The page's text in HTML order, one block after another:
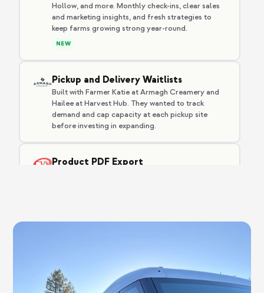
Hollow, and more. Monthly check-ins, clear sales
and marketing insights, and fresh strategies to
keep farms growing strong year-round.
NEW
Pickup and Delivery Waitlists
Built with Farmer Katie at Armagh Creamery and
Hailee at Harvest Hub. They wanted to track
demand and cap capacity at each pickup site
before investing in expanding.
Product PDF Export
NEW
Built with Halley at Still Life Farm. She needed
targeted, branded flash sale outreach. Done.